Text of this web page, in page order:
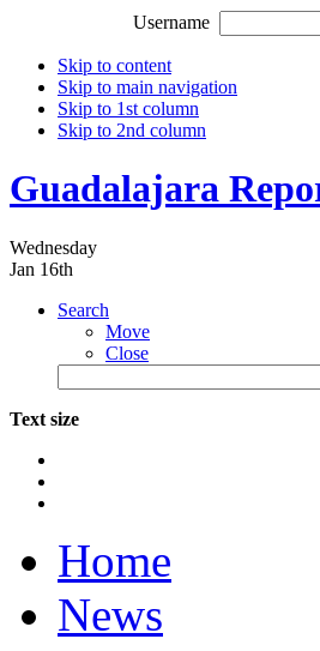
Username
Skip to content
Skip to main navigation
Skip to 1st column
Skip to 2nd column
Guadalajara
Wednesday
Jan 16th
Search
Move
Close
Text size
Home
News